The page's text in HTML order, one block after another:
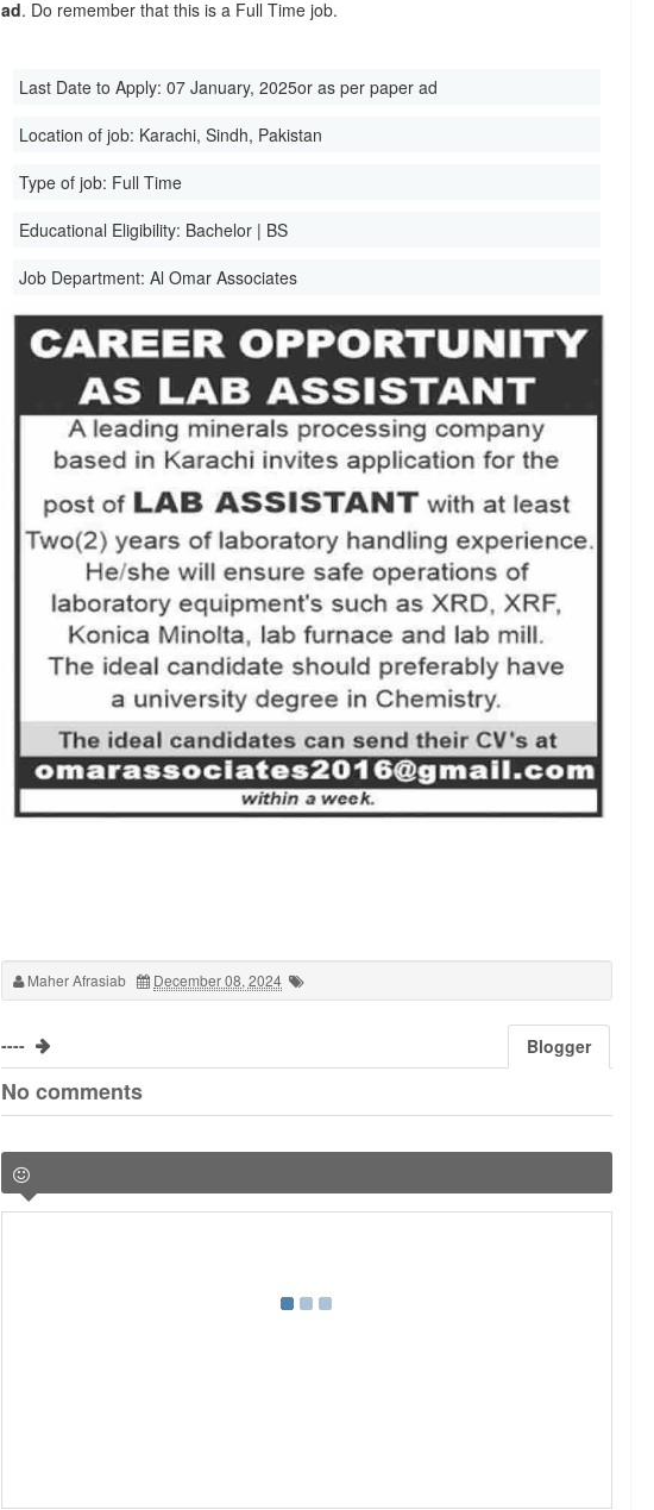
ad. Do remember that this is a Full Time job.
Last Date to Apply:07 January, 2025or as per paper ad
Location of job: Karachi, Sindh, Pakistan
Type of job: Full Time
Educational Eligibility: Bachelor | BS
Job Department:Al Omar Associates
Maher Afrasiab December 08, 2024
---- Blogger
No comments